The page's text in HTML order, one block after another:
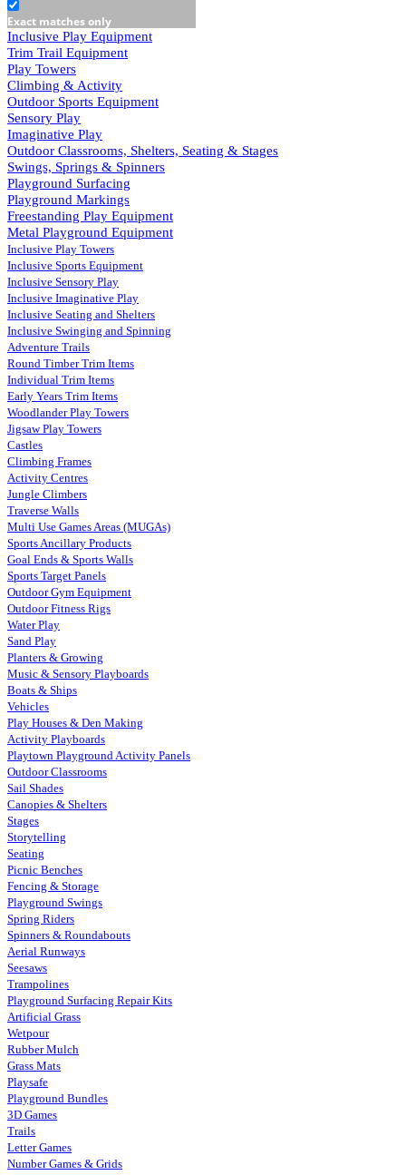
Exact matches only
Inclusive Play Equipment
Trim Trail Equipment
Play Towers
Climbing & Activity
Outdoor Sports Equipment
Sensory Play
Imaginative Play
Outdoor Classrooms, Shelters, Seating & Stages
Swings, Springs & Spinners
Playground Surfacing
Playground Markings
Freestanding Play Equipment
Metal Playground Equipment
Inclusive Play Towers
Inclusive Sports Equipment
Inclusive Sensory Play
Inclusive Imaginative Play
Inclusive Seating and Shelters
Inclusive Swinging and Spinning
Adventure Trails
Round Timber Trim Items
Individual Trim Items
Early Years Trim Items
Woodlander Play Towers
Jigsaw Play Towers
Castles
Climbing Frames
Activity Centres
Jungle Climbers
Traverse Walls
Multi Use Games Areas (MUGAs)
Sports Ancillary Products
Goal Ends & Sports Walls
Sports Target Panels
Outdoor Gym Equipment
Outdoor Fitness Rigs
Water Play
Sand Play
Planters & Growing
Music & Sensory Playboards
Boats & Ships
Vehicles
Play Houses & Den Making
Activity Playboards
Playtown Playground Activity Panels
Outdoor Classrooms
Sail Shades
Canopies & Shelters
Stages
Storytelling
Seating
Picnic Benches
Fencing & Storage
Playground Swings
Spring Riders
Spinners & Roundabouts
Aerial Runways
Seesaws
Trampolines
Playground Surfacing Repair Kits
Artificial Grass
Wetpour
Rubber Mulch
Grass Mats
Playsafe
Playground Bundles
3D Games
Trails
Letter Games
Number Games & Grids